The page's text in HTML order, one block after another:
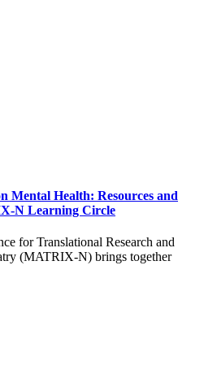
Mental Health: Resources and
N Learning Circle
for Translational Research and
(MATRIX-N) brings together